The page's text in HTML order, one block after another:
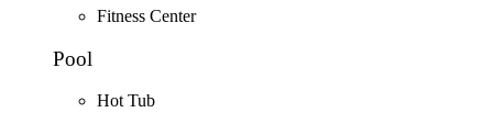
Fitness Center
Pool
Hot Tub